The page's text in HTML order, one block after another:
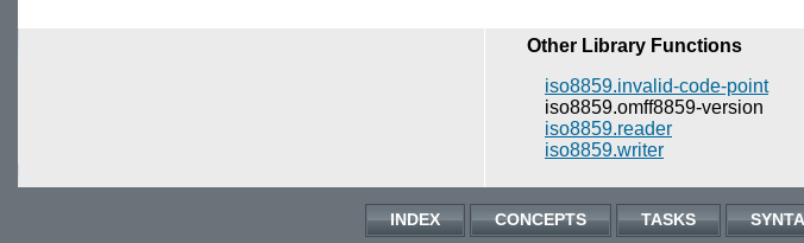
Other Library Functions
iso8859.invalid-code-point
iso8859.omff8859-version
iso8859.reader
iso8859.writer
INDEX CONCEPTS TASKS